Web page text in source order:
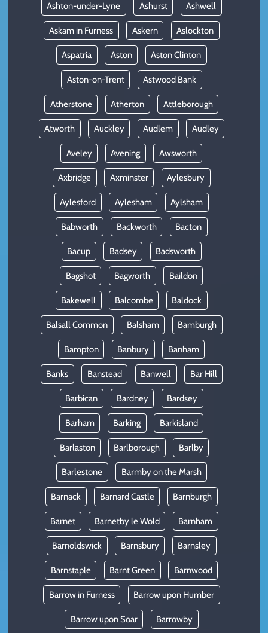
Ashton-under-Lyne Ashurst Ashwell
Askam in Furness Askern Aslockton
Aspatria Aston Aston Clinton
Aston-on-Trent Astwood Bank
Atherstone Atherton Attleborough
Atworth Auckley Audlem Audley
Aveley Avening Awsworth
Axbridge Axminster Aylesbury
Aylesford Aylesham Aylsham
Babworth Backworth Bacton
Bacup Badsey Badsworth
Bagshot Bagworth Baildon
Bakewell Balcombe Baldock
Balsall Common Balsham Bamburgh
Bampton Banbury Banham
Banks Banstead Banwell Bar Hill
Barbican Bardney Bardsey
Barham Barking Barkisland
Barlaston Barlborough Barlby
Barlestone Barmby on the Marsh
Barnack Barnard Castle Barnburgh
Barnet Barnetby le Wold Barnham
Barnoldswick Barnsbury Barnsley
Barnstaple Barnt Green Barnwood
Barrow in Furness Barrow upon Humber
Barrow upon Soar Barrowby